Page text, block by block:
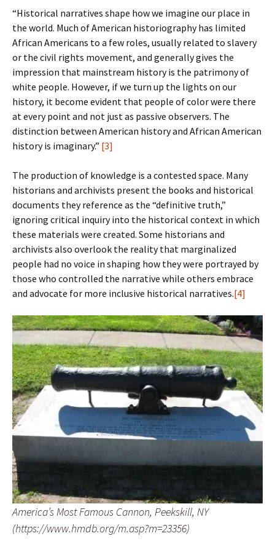
“Historical narratives shape how we imagine our place in
the world. Much of American historiography has limited
African Americans to a few roles, usually related to slavery
or the civil rights movement, and generally gives the
impression that mainstream history is the patrimony of
white people. However, if we turn up the lights on our
history, it become evident that people of color were there
at every point and not just as passive observers. The
distinction between American history and African American
history is imaginary.” [3]
The production of knowledge is a contested space. Many
historians and archivists present the books and historical
documents they reference as the “definitive truth,”
ignoring critical inquiry into the historical context in which
these materials were created. Some historians and
archivists also overlook the reality that marginalized
people had no voice in shaping how they were portrayed by
those who controlled the narrative while others embrace
and advocate for more inclusive historical narratives.[4]
America’s Most Famous Cannon, Peekskill, NY
(https://www.hmdb.org/m.asp?m=23356)